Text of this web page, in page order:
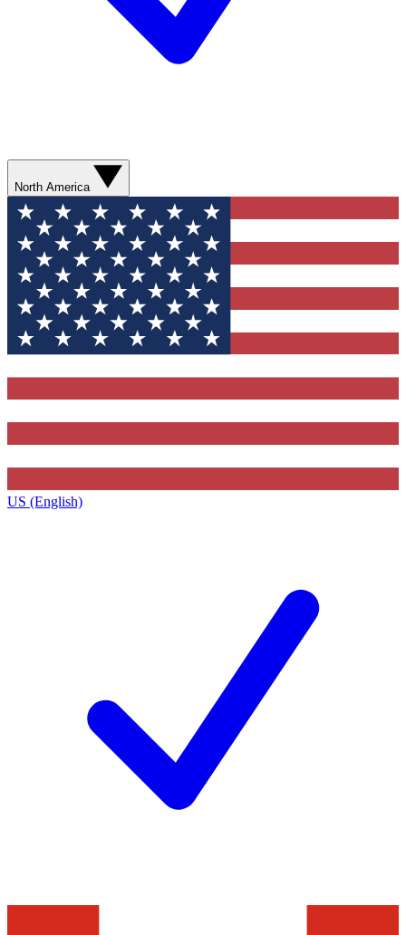
North America
US (English)